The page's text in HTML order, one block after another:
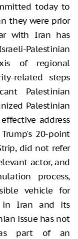
today to
they were prior
with Iran has
Palestinian
of regional
related steps
Palestinian
Palestinian
address
20-point
did not refer
actor, and
process,
vehicle for
in Iran and its
issue has not
part of an